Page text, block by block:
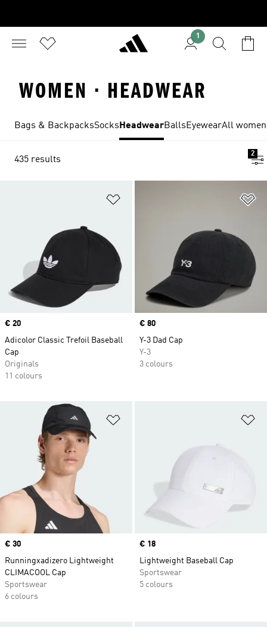
1
WOMEN · HEADWEAR
Bags & BackpacksSocks HeadwearBallsEyewearAll
435 results
2
Price
€ 20
Adicolor Classic Trefoil Baseball
Cap
Originals
11 colours
Price
€ 80
Y-3 Dad Cap
Y-3
3 colours
Price
€ 30
Runningxadizero Lightweight
CLIMACOOL Cap
Sportswear
6 colours
Price
€ 18
Lightweight Baseball Cap
Sportswear
5 colours